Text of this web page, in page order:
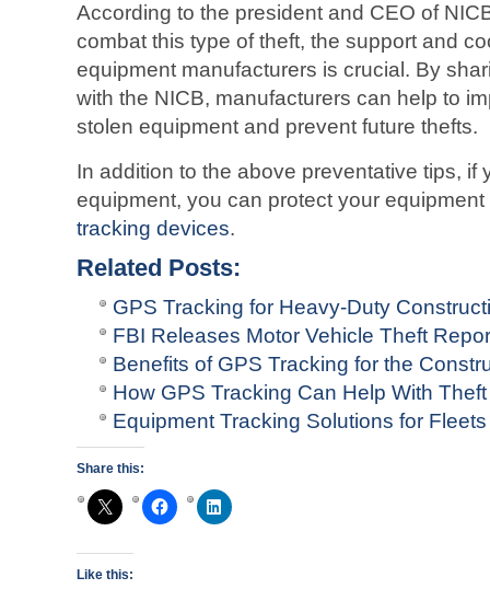
According to the president and CEO of
combat this type of theft, the support and
equipment manufacturers is crucial. By
with the NICB, manufacturers can help to
stolen equipment and prevent future thefts.
In addition to the above preventative tips, if
equipment, you can protect your
tracking devices.
Related Posts:
GPS Tracking for Heavy-Duty
FBI Releases Motor Vehicle Theft
Benefits of GPS Tracking for the
How GPS Tracking Can Help With
Equipment Tracking Solutions for Fleets
Share this:
Like this: